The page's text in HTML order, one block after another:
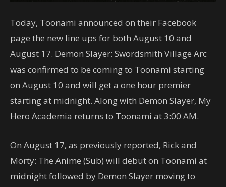
Today, Toonami announced on their Facebook
page the new line ups for both August 10 and
August 17. Demon Slayer: Swordsmith Village Arc
was confirmed to be coming to Toonami starting
on August 10 and will get a one hour premier
starting at midnight. Along with Demon Slayer, My
Hero Academia returns to Toonami at 3:00 AM.
On August 17, as previously reported, Rick and
Morty: The Anime (Sub) will debut on Toonami at
midnight followed by Demon Slayer moving to